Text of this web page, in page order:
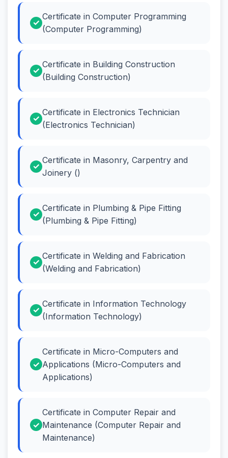
Certificate in Computer Programming
(Computer Programming)
Certificate in Building Construction
(Building Construction)
Certificate in Electronics Technician
(Electronics Technician)
Certificate in Masonry, Carpentry and
Joinery ()
Certificate in Plumbing & Pipe Fitting
(Plumbing & Pipe Fitting)
Certificate in Welding and Fabrication
(Welding and Fabrication)
Certificate in Information Technology
(Information Technology)
Certificate in Micro-Computers and
Applications (Micro-Computers and
Applications)
Certificate in Computer Repair and
Maintenance (Computer Repair and
Maintenance)